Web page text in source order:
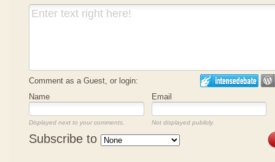
Comment as a Guest, or login:
Name
Email
Displayed next to your comments. Not displayed publicly.
Subscribe to